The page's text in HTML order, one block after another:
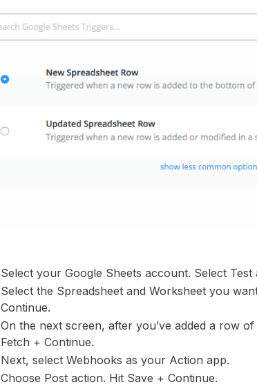
Select your Google Sheets account. Select Test
Select the Spreadsheet and Worksheet you
Continue.
On the next screen, after you’ve added a row
Fetch + Continue.
Next, select Webhooks as your Action app.
Choose Post action. Hit Save + Continue.